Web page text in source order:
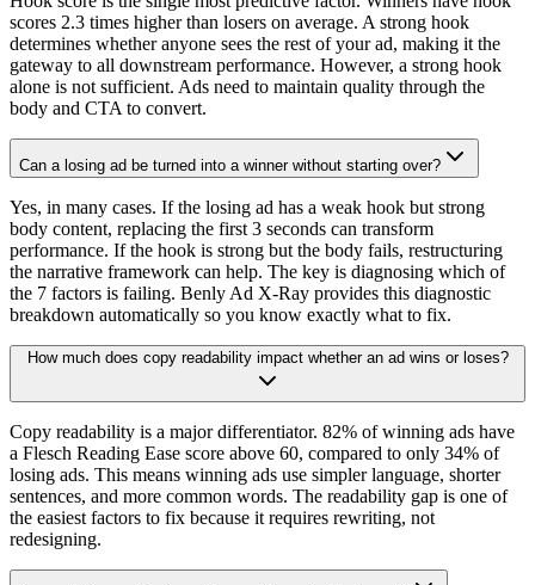
scores 2.3 times higher than losers on average. A strong hook
determines whether anyone sees the rest of your ad, making it the
gateway to all downstream performance. However, a strong hook
alone is not sufficient. Ads need to maintain quality through the
body and CTA to convert.
Can a losing ad be turned into a winner without starting over?
Yes, in many cases. If the losing ad has a weak hook but strong
body content, replacing the first 3 seconds can transform
performance. If the hook is strong but the body fails, restructuring
the narrative framework can help. The key is diagnosing which of
the 7 factors is failing. Benly Ad X-Ray provides this diagnostic
breakdown automatically so you know exactly what to fix.
How much does copy readability impact whether an ad wins or loses?
Copy readability is a major differentiator. 82% of winning ads have
a Flesch Reading Ease score above 60, compared to only 34% of
losing ads. This means winning ads use simpler language, shorter
sentences, and more common words. The readability gap is one of
the easiest factors to fix because it requires rewriting, not
redesigning.